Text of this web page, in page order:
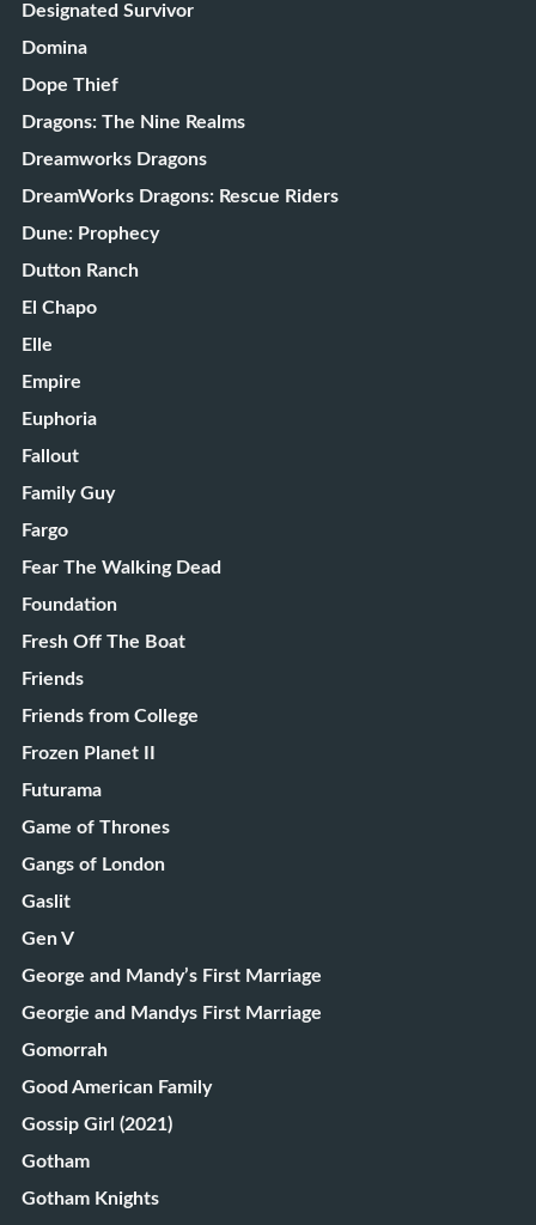
Designated Survivor
Domina
Dope Thief
Dragons: The Nine Realms
Dreamworks Dragons
DreamWorks Dragons: Rescue Riders
Dune: Prophecy
Dutton Ranch
El Chapo
Elle
Empire
Euphoria
Fallout
Family Guy
Fargo
Fear The Walking Dead
Foundation
Fresh Off The Boat
Friends
Friends from College
Frozen Planet II
Futurama
Game of Thrones
Gangs of London
Gaslit
Gen V
George and Mandy’s First Marriage
Georgie and Mandys First Marriage
Gomorrah
Good American Family
Gossip Girl (2021)
Gotham
Gotham Knights